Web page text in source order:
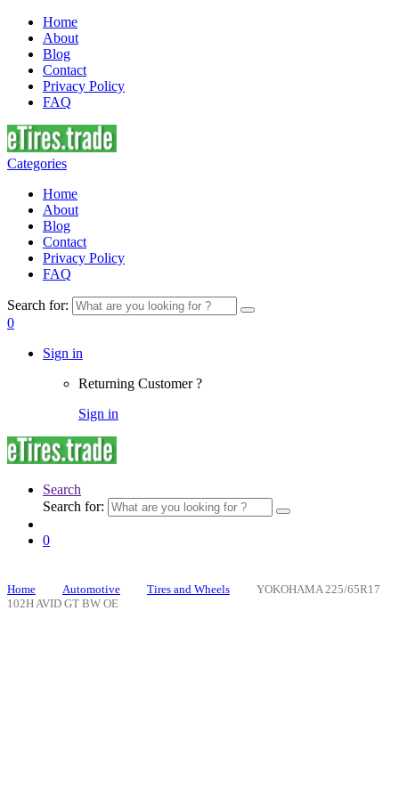
Home
About
Blog
Contact
Privacy Policy
FAQ
Categories
Home
About
Blog
Contact
Privacy Policy
FAQ
Search for:
0
Sign in
Returning Customer ?
Sign in
Search
Search for:
0
Home Automotive Tires and Wheels
YOKOHAMA 225/65R17
102H AVID GT BW OE